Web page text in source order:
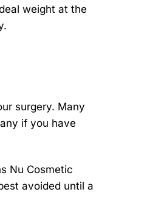
weight at the
surgery. Many
if you have
Nu Cosmetic
avoided until a